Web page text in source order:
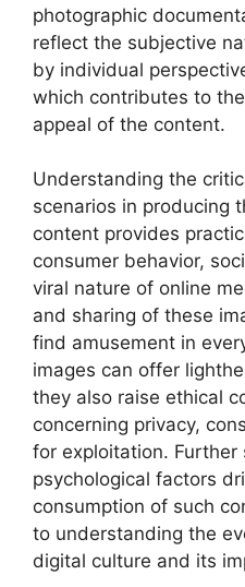
photographic
reflect the subjective
by individual
which contributes to
appeal of the content.
Understanding the
scenarios in producing
content provides
consumer behavior,
viral nature of online
and sharing of these
find amusement in
images can offer
they also raise ethical
concerning privacy,
for exploitation.
psychological factors
consumption of such
to understanding the
digital culture and its